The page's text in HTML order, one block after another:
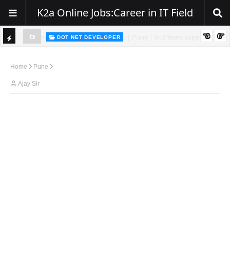
K2a Online Jobs:Career in IT Field
C
K
DOT NET DEVELOPER
Home Pune
Ajay Sir